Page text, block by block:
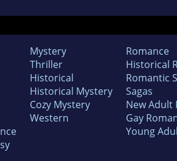
Mystery
Thriller
Historical
Historical Mystery
Cozy Mystery
Western
Romance
Historical
Romantic
Sagas
New Adult
Gay
Young